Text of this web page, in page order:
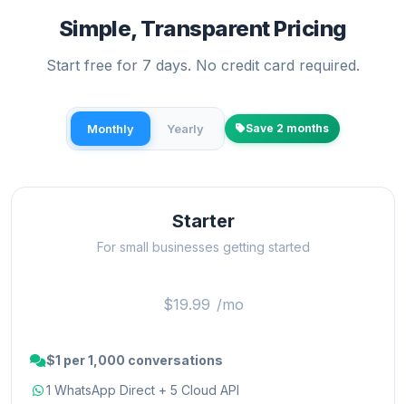
Simple, Transparent Pricing
Start free for 7 days. No credit card required.
Monthly Yearly Save 2 months
Starter
For small businesses getting started
$19.99 /mo
$1 per 1,000 conversations
1 WhatsApp Direct + 5 Cloud API